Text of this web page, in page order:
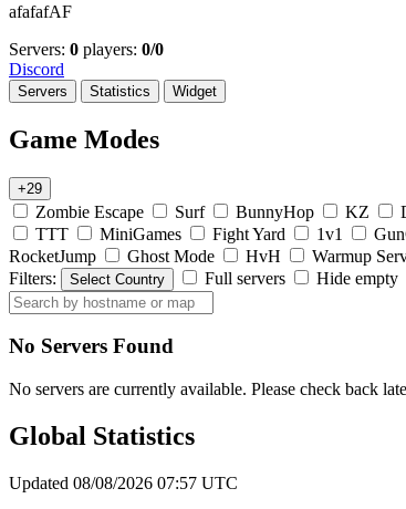
afafafAF
Servers: 0 players: 0/0
Discord
Servers Statistics Widget
Game Modes
+29
Zombie Escape Surf BunnyHop KZ
TTT
MiniGames Fight Yard 1v1
RocketJump
Ghost Mode HvH Warmup
Filters:
Select Country Full servers Hide empty
No Servers Found
No servers are currently available. Please check back
Global Statistics
Updated 08/08/2026 07:57 UTC